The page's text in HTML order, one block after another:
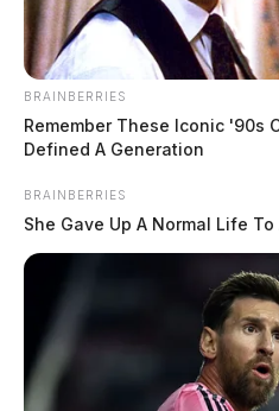
BRAINBERRIES
Remember These Iconic '90s
Defined A Generation
BRAINBERRIES
She Gave Up A Normal Life